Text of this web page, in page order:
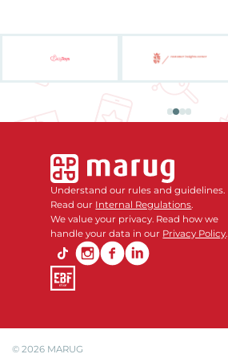
Understand our rules and guidelines.
Read our Internal Regulations.
We value your privacy. Read how we
handle your data in our Privacy Policy.
© 2026 MARUG